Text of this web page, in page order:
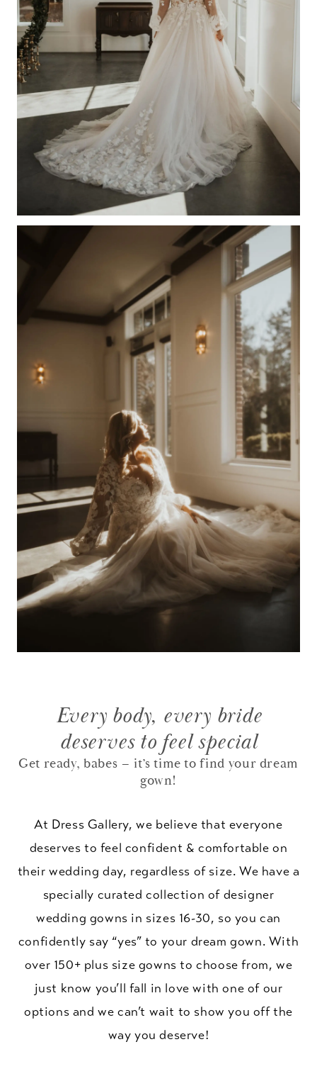
Every body, every bride
deserves to feel special
Get ready, babes – it’s time to find your dream
gown!
At Dress Gallery, we believe that everyone
deserves to feel confident & comfortable on
their wedding day, regardless of size. We have a
specially curated collection of designer
wedding gowns in sizes 16-30, so you can
confidently say “yes” to your dream gown. With
over 150+ plus size gowns to choose from, we
just know you’ll fall in love with one of our
options and we can’t wait to show you off the
way you deserve!